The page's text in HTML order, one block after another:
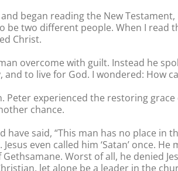
began reading the New
be two different people. When I
Christ.
overcome with guilt. Instead he
and to live for God. I wondered: How
Peter experienced the restoring
chance.
have said, “This man has no place in
even called him ‘Satan’ once.
Worst of all, he denied
let alone be a leader in the